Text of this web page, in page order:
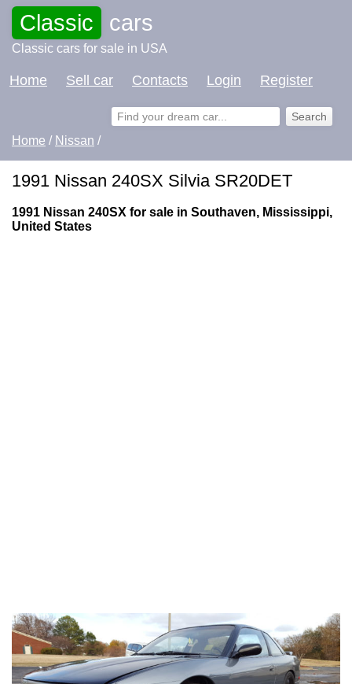
Classic cars
Classic cars for sale in USA
Home Sell car Contacts Login Register
Home / Nissan /
1991 Nissan 240SX Silvia SR20DET
1991 Nissan 240SX for sale in Southaven, Mississippi,
United States